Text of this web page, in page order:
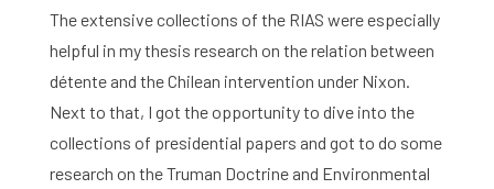
The extensive collections of the RIAS were especially
helpful in my thesis research on the relation between
détente and the Chilean intervention under Nixon.
Next to that, I got the opportunity to dive into the
collections of presidential papers and got to do some
research on the Truman Doctrine and Environmental